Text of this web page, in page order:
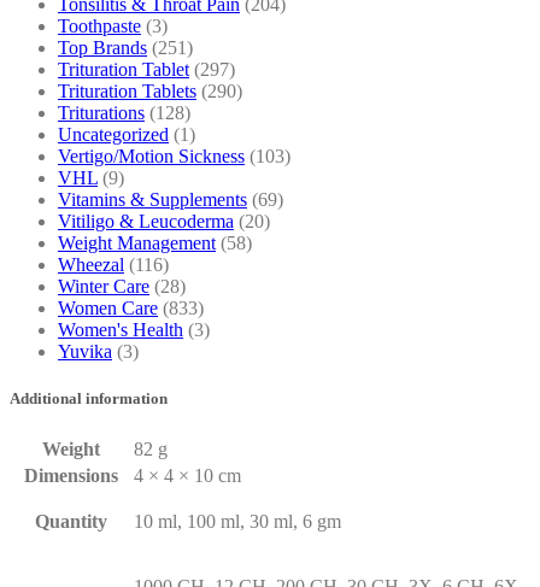
Toothpaste (3)
Top Brands (251)
Trituration Tablet (297)
Trituration Tablets (290)
Triturations (128)
Uncategorized (1)
Vertigo/Motion Sickness (103)
VHL (9)
Vitamins & Supplements (69)
Vitiligo & Leucoderma (20)
Weight Management (58)
Wheezal (116)
Winter Care (28)
Women Care (833)
Women's Health (3)
Yuvika (3)
Additional information
Weight
82 g
Dimensions
4 × 4 × 10 cm
Quantity 10 ml, 100 ml, 30 ml, 6 gm